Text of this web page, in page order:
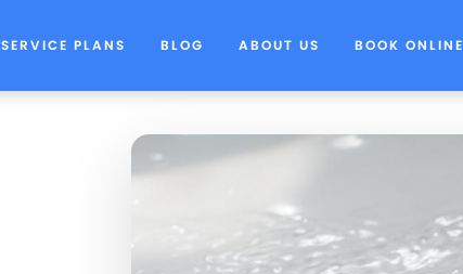
SERVICE PLANS BLOG ABOUT US BOOK ONLINE